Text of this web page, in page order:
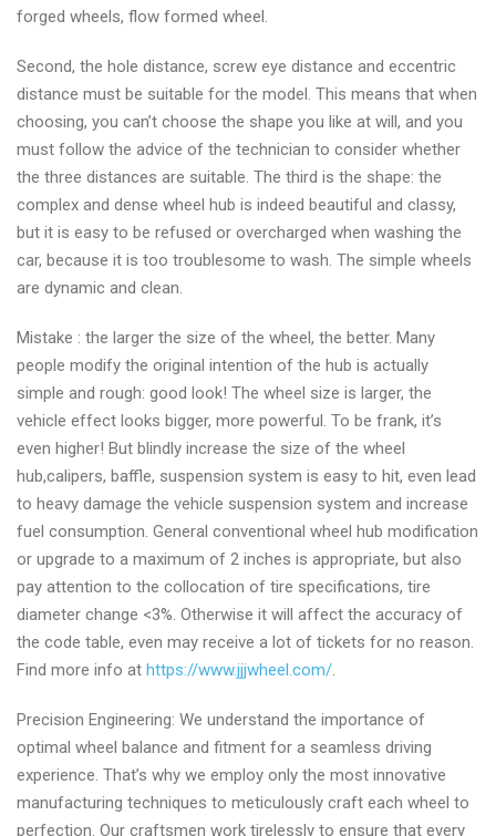
forged wheels, flow formed wheel.
Second, the hole distance, screw eye distance and eccentric
distance must be suitable for the model. This means that when
choosing, you can’t choose the shape you like at will, and you
must follow the advice of the technician to consider whether
the three distances are suitable. The third is the shape: the
complex and dense wheel hub is indeed beautiful and classy,
but it is easy to be refused or overcharged when washing the
car, because it is too troublesome to wash. The simple wheels
are dynamic and clean.
Mistake : the larger the size of the wheel, the better. Many
people modify the original intention of the hub is actually
simple and rough: good look! The wheel size is larger, the
vehicle effect looks bigger, more powerful. To be frank, it’s
even higher! But blindly increase the size of the wheel
hub,calipers, baffle, suspension system is easy to hit, even lead
to heavy damage the vehicle suspension system and increase
fuel consumption. General conventional wheel hub modification
or upgrade to a maximum of 2 inches is appropriate, but also
pay attention to the collocation of tire specifications, tire
diameter change <3%. Otherwise it will affect the accuracy of
the code table, even may receive a lot of tickets for no reason.
Find more info at https://www.jjjwheel.com/.
Precision Engineering: We understand the importance of
optimal wheel balance and fitment for a seamless driving
experience. That’s why we employ only the most innovative
manufacturing techniques to meticulously craft each wheel to
perfection. Our craftsmen work tirelessly to ensure that every